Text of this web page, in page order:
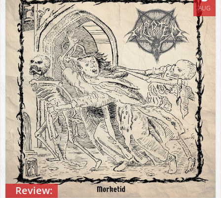
Review:
AUG